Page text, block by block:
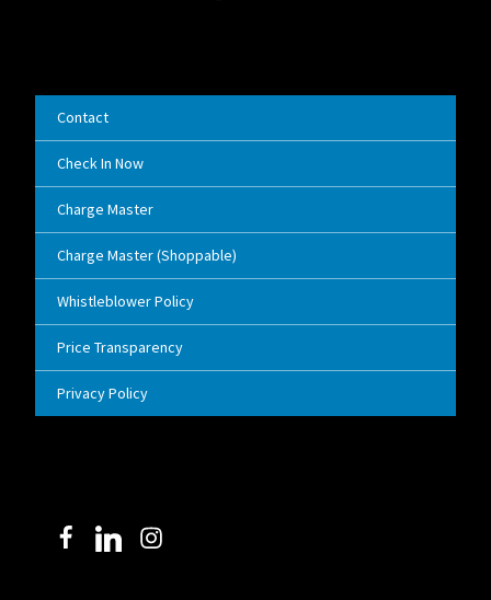
Contact
Check In Now
Charge Master
Charge Master (Shoppable)
Whistleblower Policy
Price Transparency
Privacy Policy